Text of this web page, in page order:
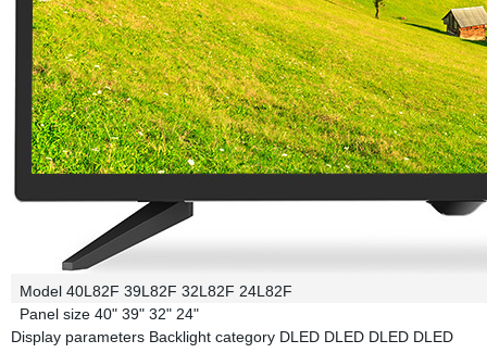
Model 40L82F 39L82F 32L82F 24L82F
Panel size 40" 39" 32" 24"
Display parameters Backlight category DLED DLED DLED DLED